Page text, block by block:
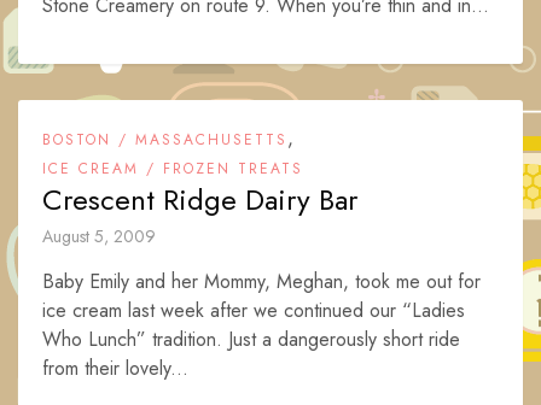
BOSTON / MASSACHUSETTS ,
ICE CREAM / FROZEN TREATS
Crescent Ridge Dairy Bar
August 5, 2009
Baby Emily and her Mommy, Meghan, took me out for
ice cream last week after we continued our “Ladies
Who Lunch” tradition. Just a dangerously short ride
from their lovely...